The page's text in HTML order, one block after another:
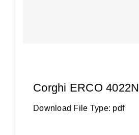
Corghi ERCO 4022N
Download File Type: pdf